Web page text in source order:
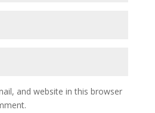
and website in this browser